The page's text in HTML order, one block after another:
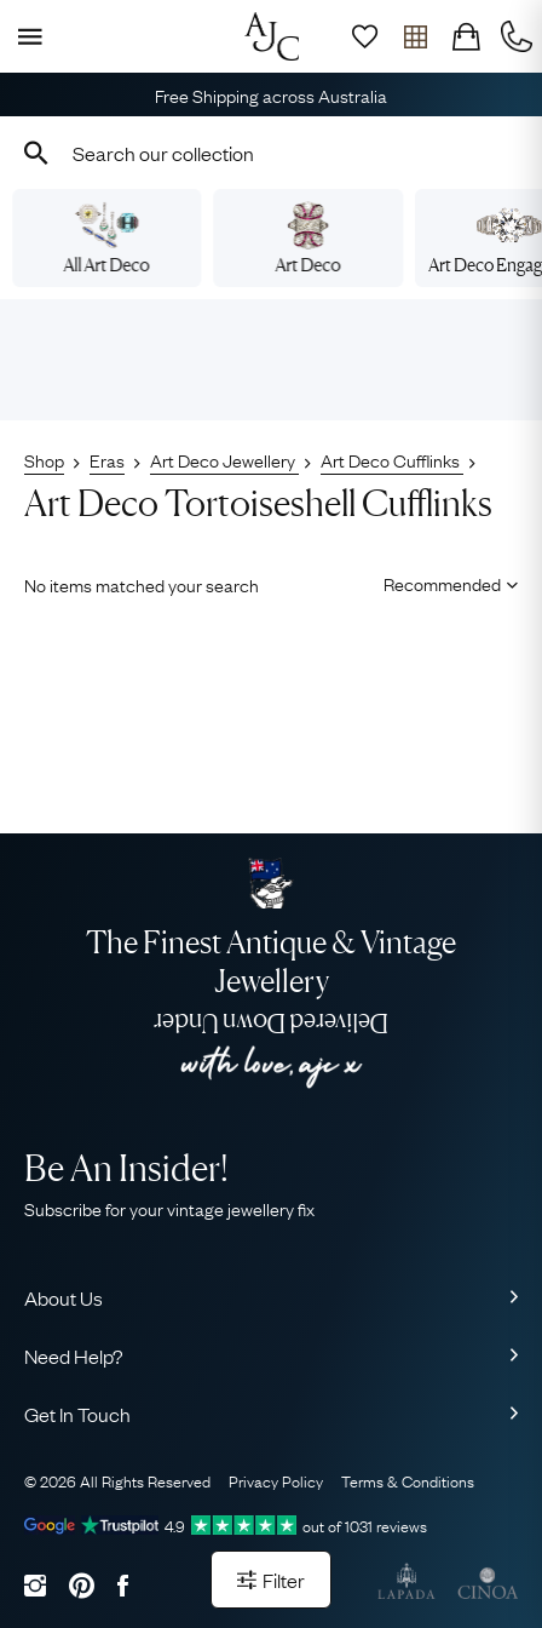
Free Shipping across Australia
All Art Deco Art Deco Art Deco
Shop Eras Art Deco Jewellery Art Deco Cufflinks
Art Deco Tortoiseshell Cufflinks
Filter
No items matched your search
The Finest Antique & Vintage
Jewellery
Delivered Down Under
About Us
Our Guarantee
The AJC Blog
Need Help?
Sitemap
Be An Insider!
Subscribe for your vintage jewellery fix
Get In Touch
WhatsApp Concierge
Email Us
© 2026 All Rights Reserved Privacy Policy
Terms & Conditions
4.9
out of1031 reviews